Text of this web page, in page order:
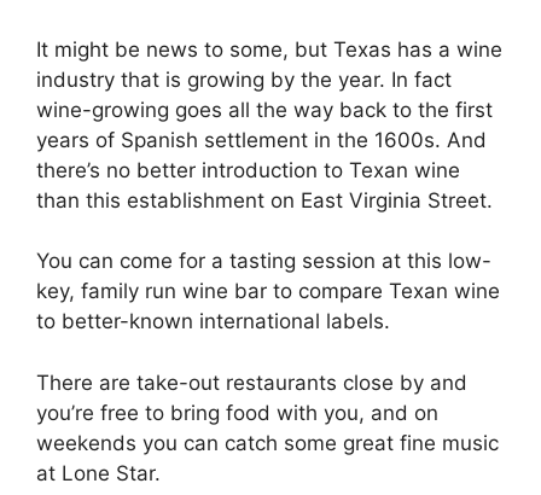
It might be news to some, but Texas has a wine
industry that is growing by the year. In fact
wine-growing goes all the way back to the first
years of Spanish settlement in the 1600s. And
there’s no better introduction to Texan wine
than this establishment on East Virginia Street.
You can come for a tasting session at this low-
key, family run wine bar to compare Texan wine
to better-known international labels.
There are take-out restaurants close by and
you’re free to bring food with you, and on
weekends you can catch some great fine music
at Lone Star.